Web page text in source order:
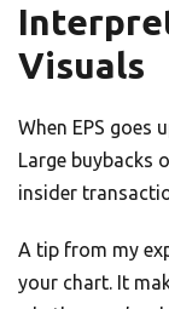
Visuals
When EPS goes
Large buybacks
insider
A tip from my
your chart. It